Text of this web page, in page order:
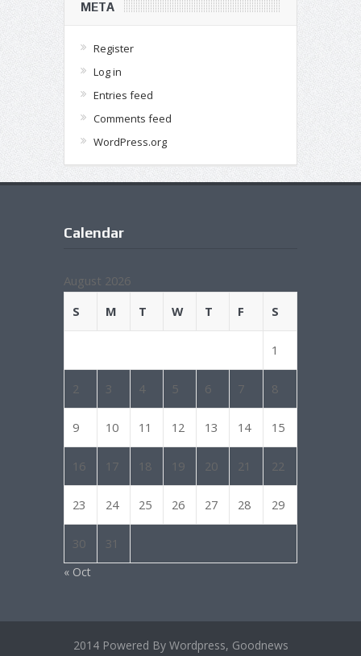
META
Register
Log in
Entries feed
Comments feed
WordPress.org
Calendar
August 2026
S
M T W T F S
1
2 3 4 5 6 7 8
9 10 11 12 13 14 15
16 17 18 19 20 21 22
23 24 25 26 27 28 29
30 31
« Oct
2014 Powered By Wordpress, Goodnews